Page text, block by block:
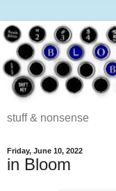
stuff & nonsense
Friday, June 10, 2022
in Bloom